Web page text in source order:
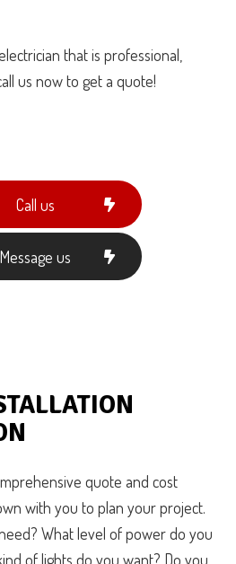
that is professional,
us now to get a quote!
Call us
Message us
quote and cost
with you to plan your project.
What level of power do you
of lights do you want? Do you